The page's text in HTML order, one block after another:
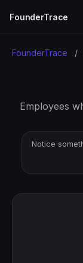
FounderTrace
FounderTrace /
Employees
Notice